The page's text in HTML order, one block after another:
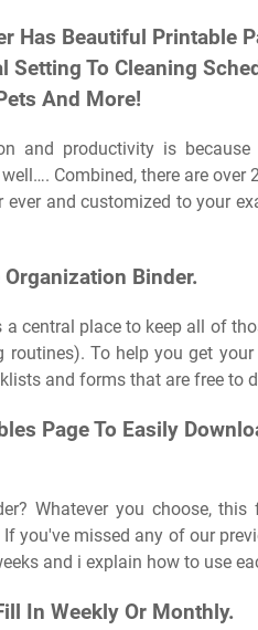
Has Beautiful Printable
To Cleaning
And More!
and productivity is
Combined, there are over
and customized to your
Binder.
central place to keep all of
To help you get
and forms that are free to
Page To Easily
Whatever you choose,
you've missed any of our
and i explain how to use
In Weekly Or Monthly.